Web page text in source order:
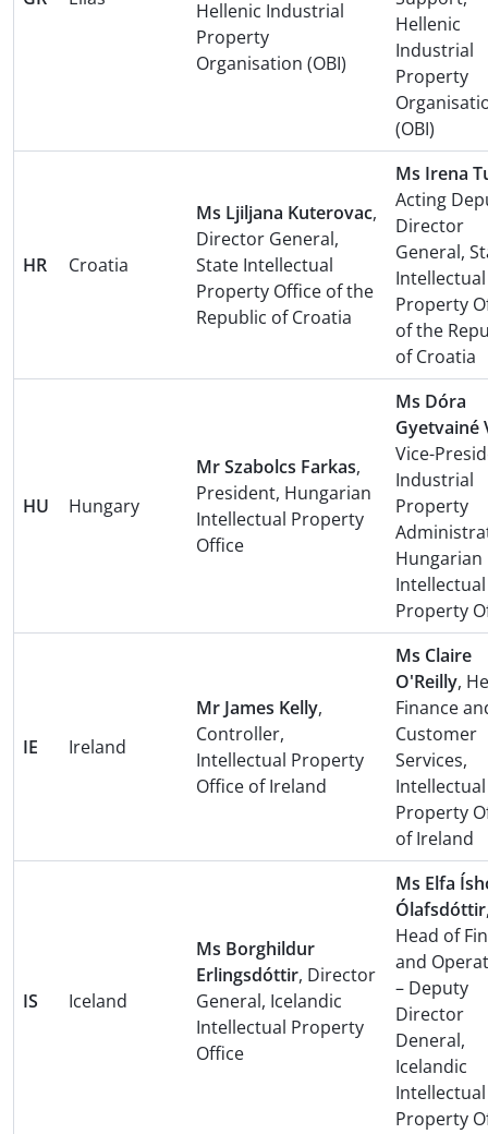
Hellenic Industrial
Property
Organisation (OBI)
Hellenic
Industrial
Property
(OBI)
HR Croatia
Ms Ljiljana Kuterovac,
Director General,
State Intellectual
Property Office of the
Republic of Croatia
Ms Irena
Acting
Director
General,
Intellectual
Property
of the
of Croatia
HU Hungary
Mr Szabolcs Farkas,
President, Hungarian
Intellectual Property
Office
Ms Dóra
Gyetvainé
Vice-
Industrial
Property
Hungarian
Intellectual
Property
IE Ireland
Mr James Kelly,
Controller,
Intellectual Property
Office of Ireland
Ms Claire
O'Reilly,
Finance
Customer
Services,
Intellectual
Property
of Ireland
IS Iceland
Ms Borghildur
Erlingsdóttir, Director
General, Icelandic
Intellectual Property
Office
Ms Elfa
Ólafsdóttir
Head of
and
– Deputy
Director
Deneral,
Icelandic
Intellectual
Property